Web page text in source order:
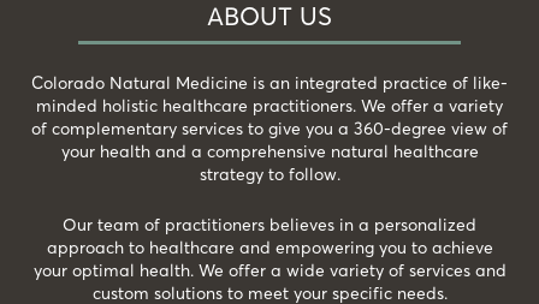
ABOUT US
Colorado Natural Medicine is an integrated practice of like-
minded holistic healthcare practitioners. We offer a variety
of complementary services to give you a 360-degree view of
your health and a comprehensive natural healthcare
strategy to follow.
Our team of practitioners believes in a personalized
approach to healthcare and empowering you to achieve
your optimal health. We offer a wide variety of services and
custom solutions to meet your specific needs.